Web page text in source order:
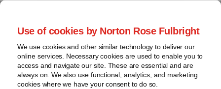
Use of cookies by Norton Rose Fulbright
We use cookies and other similar technology to deliver our
online services. Necessary cookies are used to enable you to
access and navigate our site. These are essential and are
always on. We also use functional, analytics, and marketing
cookies where we have your consent to do so.
Involuntary conversions